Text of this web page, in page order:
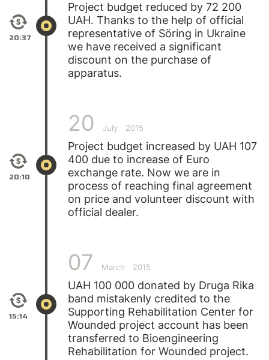
20:37
Project budget reduced by 72 200
UAH. Thanks to the help of official
representative of Söring in Ukraine
we have received a significant
discount on the purchase of
apparatus.
20:10
20 July 2015
Project budget increased by UAH 107
400 due to increase of Euro
exchange rate. Now we are in
process of reaching final agreement
on price and volunteer discount with
official dealer.
15:14
07 March 2015
UAH 100 000 donated by Druga Rika
band mistakenly credited to the
Supporting Rehabilitation Center for
Wounded project account has been
transferred to Bioengineering
Rehabilitation for Wounded project.